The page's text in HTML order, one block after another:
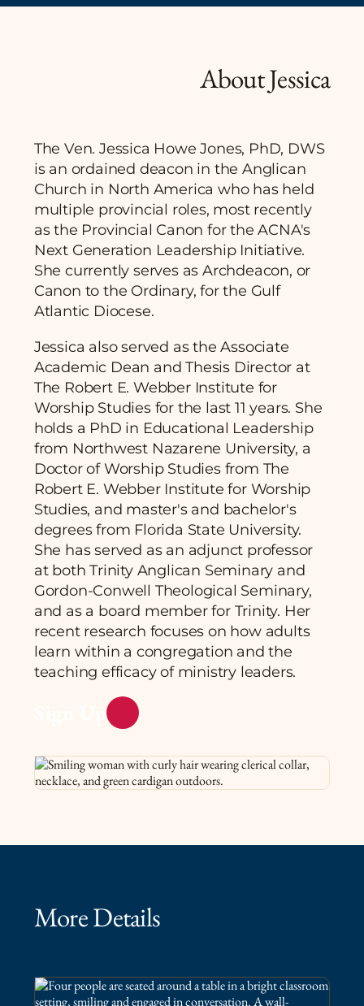
About Jessica
The Ven. Jessica Howe Jones, PhD, DWS
is an ordained deacon in the Anglican
Church in North America who has held
multiple provincial roles, most recently
as the Provincial Canon for the ACNA's
Next Generation Leadership Initiative.
She currently serves as Archdeacon, or
Canon to the Ordinary, for the Gulf
Atlantic Diocese.
Jessica also served as the Associate
Academic Dean and Thesis Director at
The Robert E. Webber Institute for
Worship Studies for the last 11 years. She
holds a PhD in Educational Leadership
from Northwest Nazarene University, a
Doctor of Worship Studies from The
Robert E. Webber Institute for Worship
Studies, and master's and bachelor's
degrees from Florida State University.
She has served as an adjunct professor
at both Trinity Anglican Seminary and
Gordon-Conwell Theological Seminary,
and as a board member for Trinity. Her
recent research focuses on how adults
learn within a congregation and the
teaching efficacy of ministry leaders.
More Details